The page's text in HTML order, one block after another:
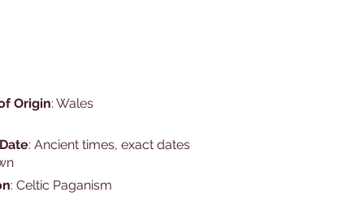
Origin: Wales
: Ancient times, exact dates
: Celtic Paganism